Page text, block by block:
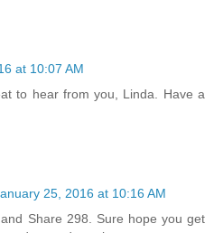
at 10:07 AM
to hear from you, Linda. Have a
25, 2016 at 10:16 AM
Share 298. Sure hope you get